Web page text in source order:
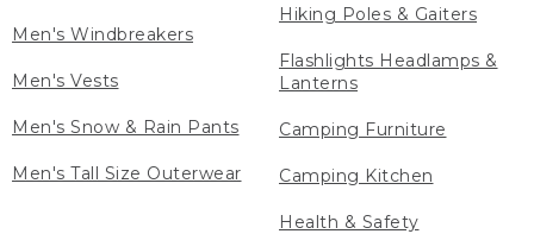
Men's Windbreakers
Men's Vests
Men's Snow & Rain Pants
Men's Tall Size Outerwear
Hiking Poles & Gaiters
Flashlights Headlamps &
Lanterns
Camping Furniture
Camping Kitchen
Health & Safety